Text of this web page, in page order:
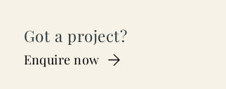
Got a project?
Enquire now